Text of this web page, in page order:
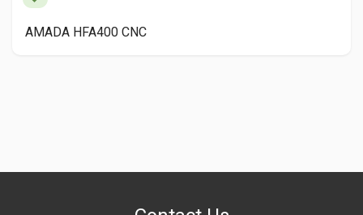
AMADA HFA400 CNC